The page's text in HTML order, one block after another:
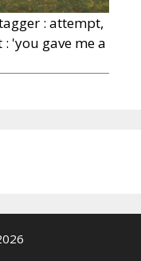
: attempt,
'you gave me a